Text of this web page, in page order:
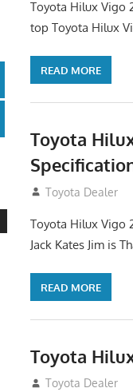
Toyota Hilux Vigo
top Toyota Hilux
READ MORE
Toyota
September 27,
Toyota Dealer
Toyota Hilux Vigo
Jack Kates Jim is
READ MORE
Toyota
September 27,
Toyota Dealer